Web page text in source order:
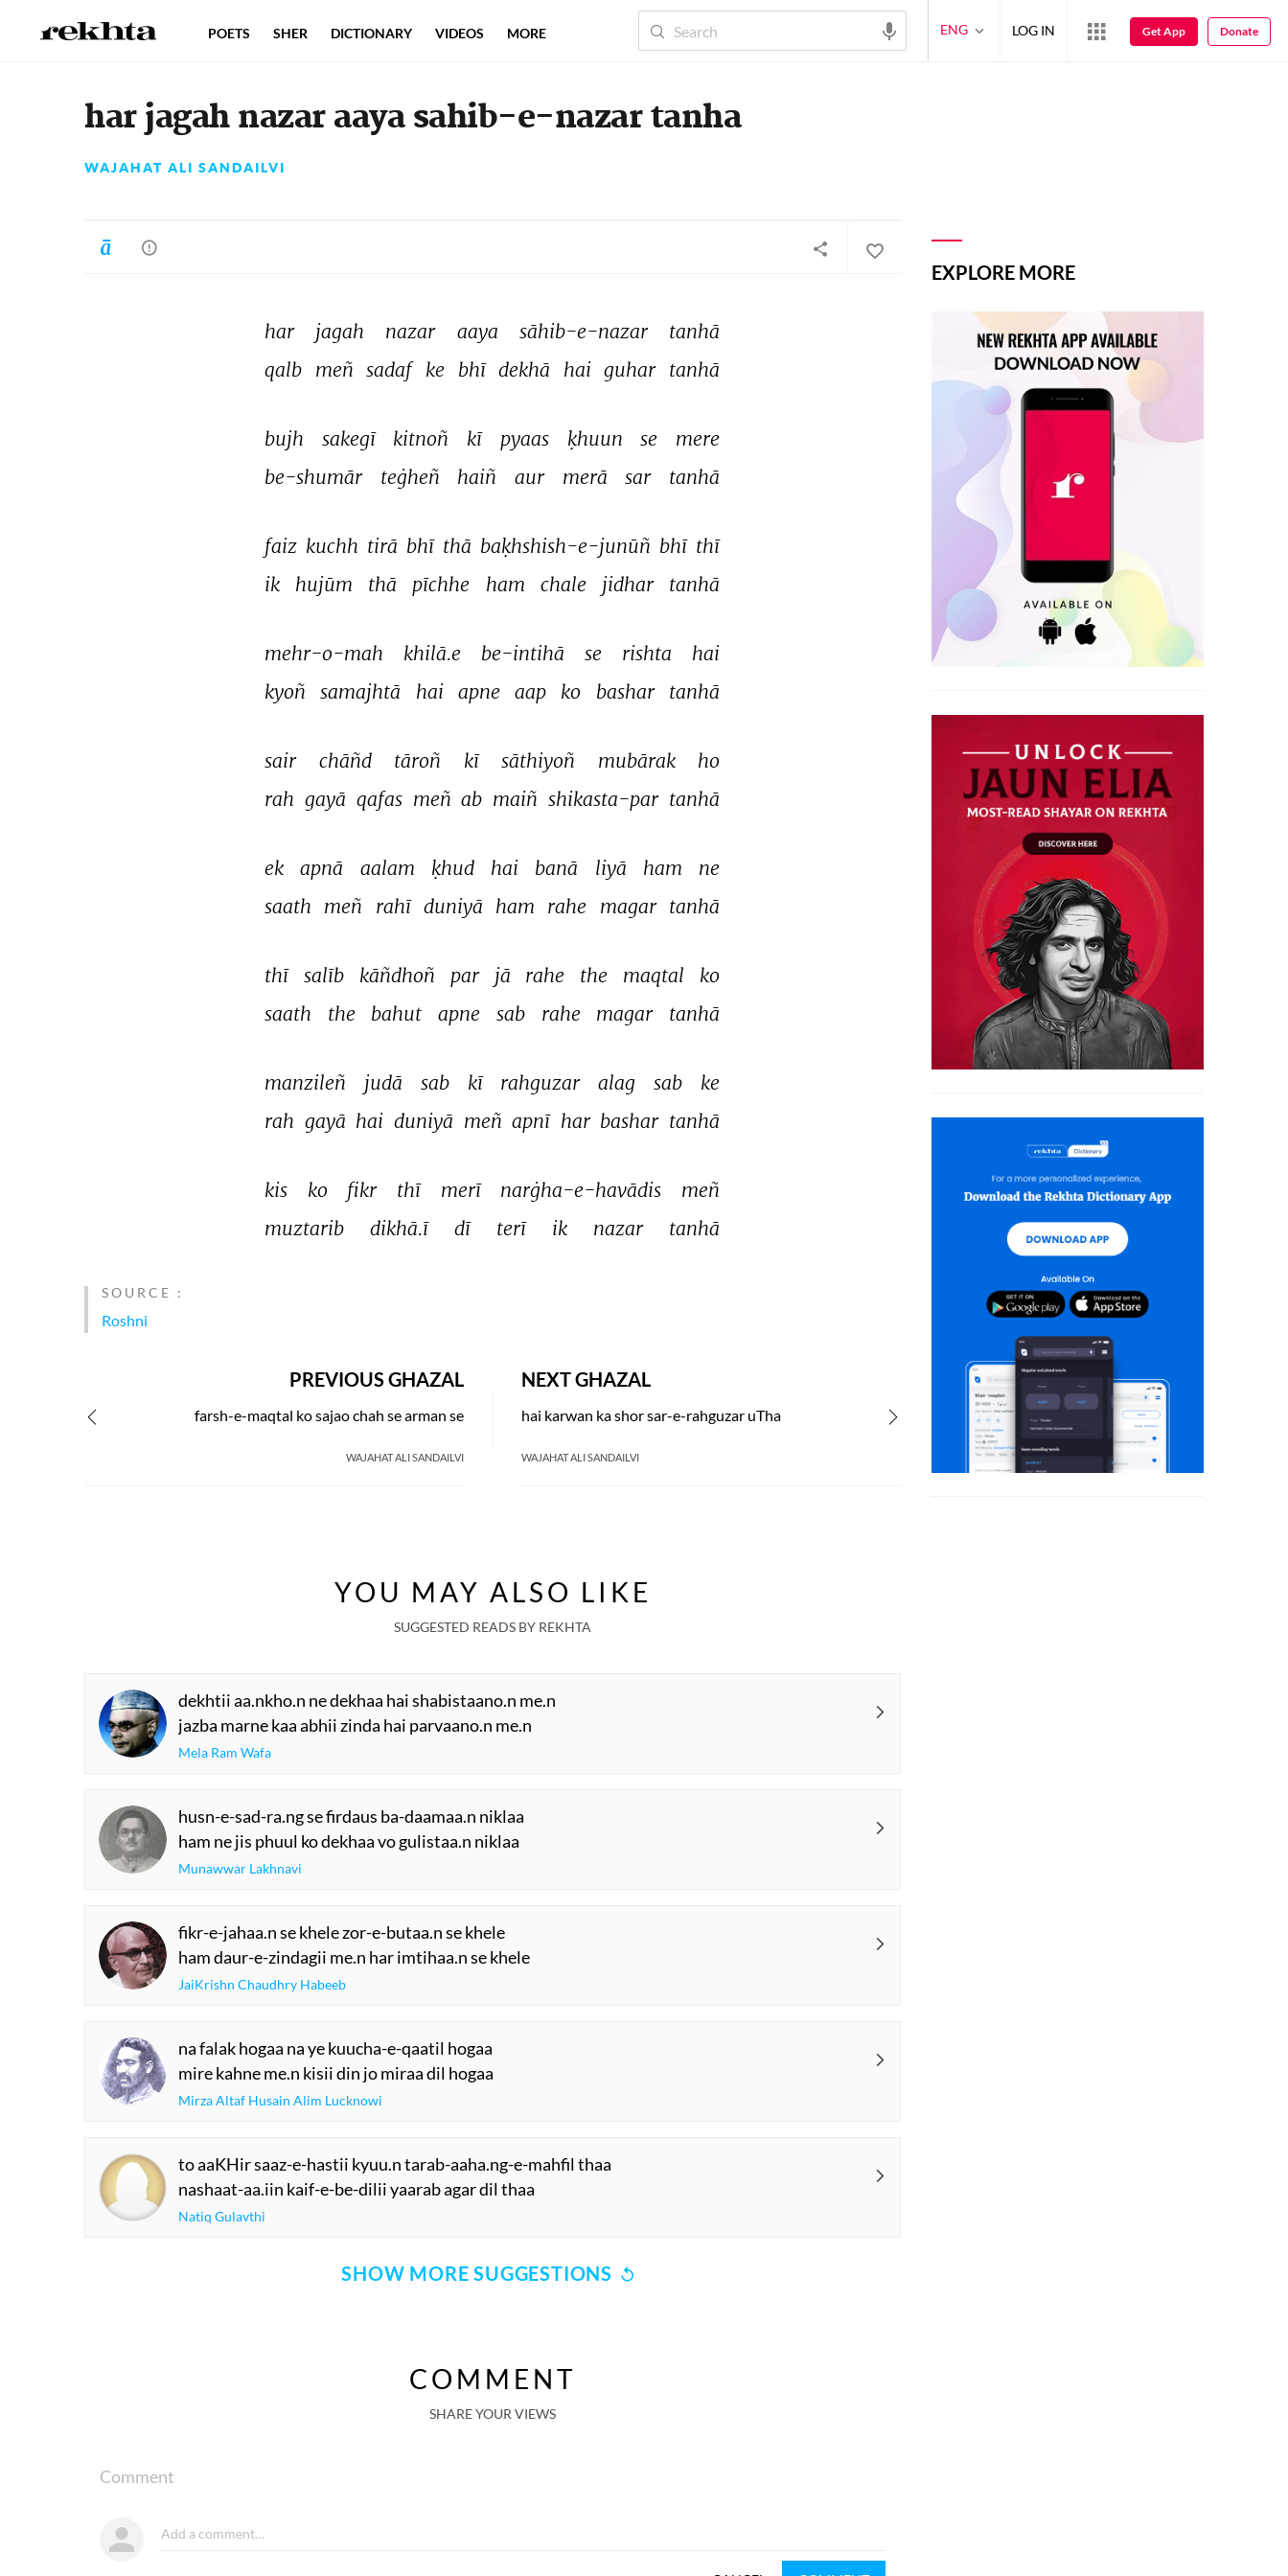
har jagah nazar aaya sahib-e-nazar tanha
WAJAHAT ALI SANDAILVI
har jagah nazar aaya sāhib-e-nazar
tanhā
qalb meñ sadaf ke bhī dekhā hai guhar tanhā
bujh sakegī kitnoñ kī pyaas ḳhuun se
mere
be-shumār
teġheñ haiñ aur merā sar tanhā
faiz kuchh tirā bhī thā baḳhshish-e-junūñ bhī thī
ik
hujūm thā pīchhe ham chale jidhar tanhā
mehr-o-mah khilā.e be-intihā se rishta
hai
kyoñ
samajhtā hai apne aap ko bashar tanhā
sair chāñd tāroñ kī sāthiyoñ mubārak
ho
rah gayā qafas meñ ab maiñ shikasta-par tanhā
ek apnā aalam ḳhud hai banā liyā ham
ne
saath meñ rahī duniyā ham rahe magar tanhā
thī salīb kāñdhoñ par jā rahe the maqtal
ko
saath
the bahut apne sab rahe magar tanhā
manzileñ judā sab kī rahguzar alag sab
ke
rah gayā hai duniyā meñ apnī har bashar tanhā
kis ko fikr thī merī narġha-e-havādis
meñ
muztarib
dikhā.ī dī terī ik nazar tanhā
SOURCE :
Roshni
NEXT GHAZAL
hai karwan ka shor sar-e-rahguzar uTha
WAJAHAT ALI SANDAILVI
PREVIOUS GHAZAL
farsh-e-maqtal ko sajao chah se arman se
WAJAHAT ALI SANDAILVI
YOU MAY ALSO LIKE
SUGGESTED READS BY REKHTA
dekhtii aa.nkho.n ne dekhaa hai shabistaano.n me.n
jazba marne kaa abhii zinda hai parvaano.n me.n
Mela Ram Wafa
husn-e-sad-ra.ng se firdaus ba-daamaa.n niklaa
ham ne jis phuul ko dekhaa vo gulistaa.n niklaa
Munawwar Lakhnavi
fikr-e-jahaa.n se khele zor-e-butaa.n se khele
ham daur-e-zindagii me.n har imtihaa.n se khele
JaiKrishn Chaudhry Habeeb
na falak hogaa na ye kuucha-e-qaatil hogaa
mire kahne me.n kisii din jo miraa dil hogaa
Mirza Altaf Husain Alim Lucknowi
to aaKHir saaz-e-hastii kyuu.n tarab-aaha.ng-e-mahfil thaa
nashaat-aa.iin kaif-e-be-dilii yaarab agar dil thaa
Natiq Gulavthi
SHOW MORE SUGGESTIONS
COMMENT
SHARE YOUR VIEWS
Comment
EXPLORE MORE
POETS SHER DICTIONARY VIDEOS MORE ENG LOG IN Get App Donate